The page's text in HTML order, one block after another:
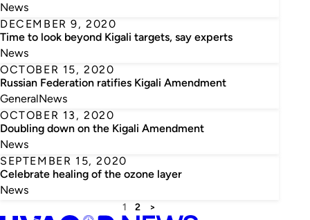
News
DECEMBER 9, 2020
Time to look beyond Kigali targets, say experts
News
OCTOBER 15, 2020
Russian Federation ratifies Kigali Amendment
GeneralNews
OCTOBER 13, 2020
Doubling down on the Kigali Amendment
News
SEPTEMBER 15, 2020
Celebrate healing of the ozone layer
News
1 2 >